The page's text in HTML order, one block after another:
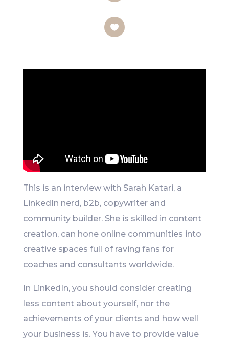
This is an interview with Sarah Katari, a
LinkedIn nerd, b2b, copywriter and
community builder. She is skilled in content
creation, can hone online communities into
creative spaces full of raving fans for
coaches and consultants worldwide.
In LinkedIn, you should consider creating
less content about yourself, nor the
achievements of your clients and how well
your business is. You have to provide value